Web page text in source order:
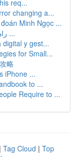
req...
changing a...
Minh Ngọc ...
تولید بازی مار با پایتون و Turtle : راهنما ...
digital y gest...
for Small...
略
iPhone ...
to ...
Require to ...
| Tag Cloud | Top